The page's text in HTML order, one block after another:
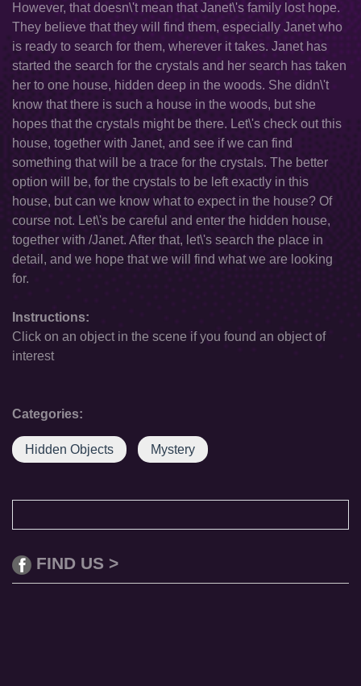
However, that doesn\'t mean that Janet\'s family lost hope.
They believe that they will find them, especially Janet who
is ready to search for them, wherever it takes. Janet has
started the search for the crystals and her search has taken
her to one house, hidden deep in the woods. She didn\'t
know that there is such a house in the woods, but she
hopes that the crystals might be there. Let\'s check out this
house, together with Janet, and see if we can find
something that will be a trace for the crystals. The better
option will be, for the crystals to be left exactly in this
house, but can we know what to expect in the house? Of
course not. Let\'s be careful and enter the hidden house,
together with /Janet. After that, let\'s search the place in
detail, and we hope that we will find what we are looking
for.
Instructions:
Click on an object in the scene if you found an object of
interest
Categories:
Hidden Objects Mystery
FIND US >